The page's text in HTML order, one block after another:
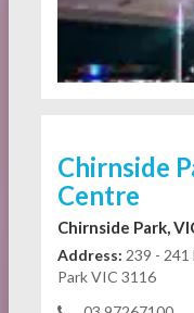
Chirnside
Centre
Chirnside Park,
Address: 239 - 241
Park VIC 3116